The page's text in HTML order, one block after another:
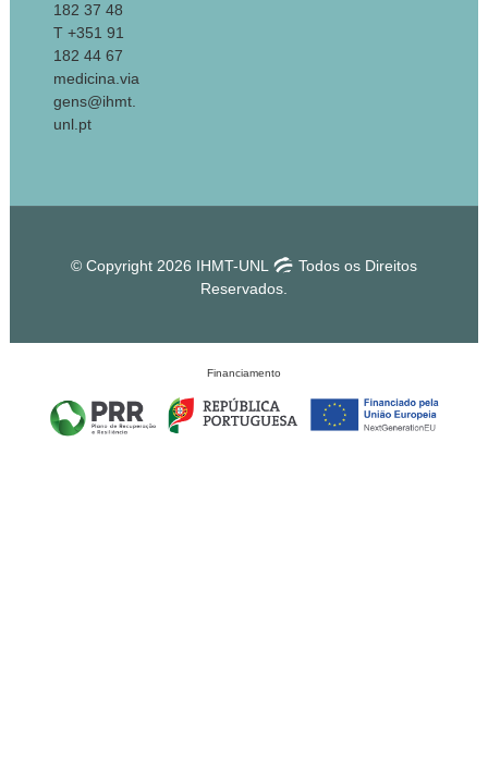
182 37 48
T +351 91
182 44 67
medicina.via
gens@ihmt.
unl.pt
© Copyright 2026 IHMT-UNL
Todos os Direitos
Reservados.
Financiamento